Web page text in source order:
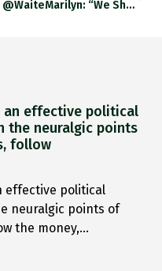
RT @WaiteMarilyn: “We Should Struggle To Find Ways To Democratize Our Monetary Systems.” Chartbook #124 The Currency Of Politics, By
an effective political
the neuralgic points
follow
effective political
neuralgic points of
the money,…